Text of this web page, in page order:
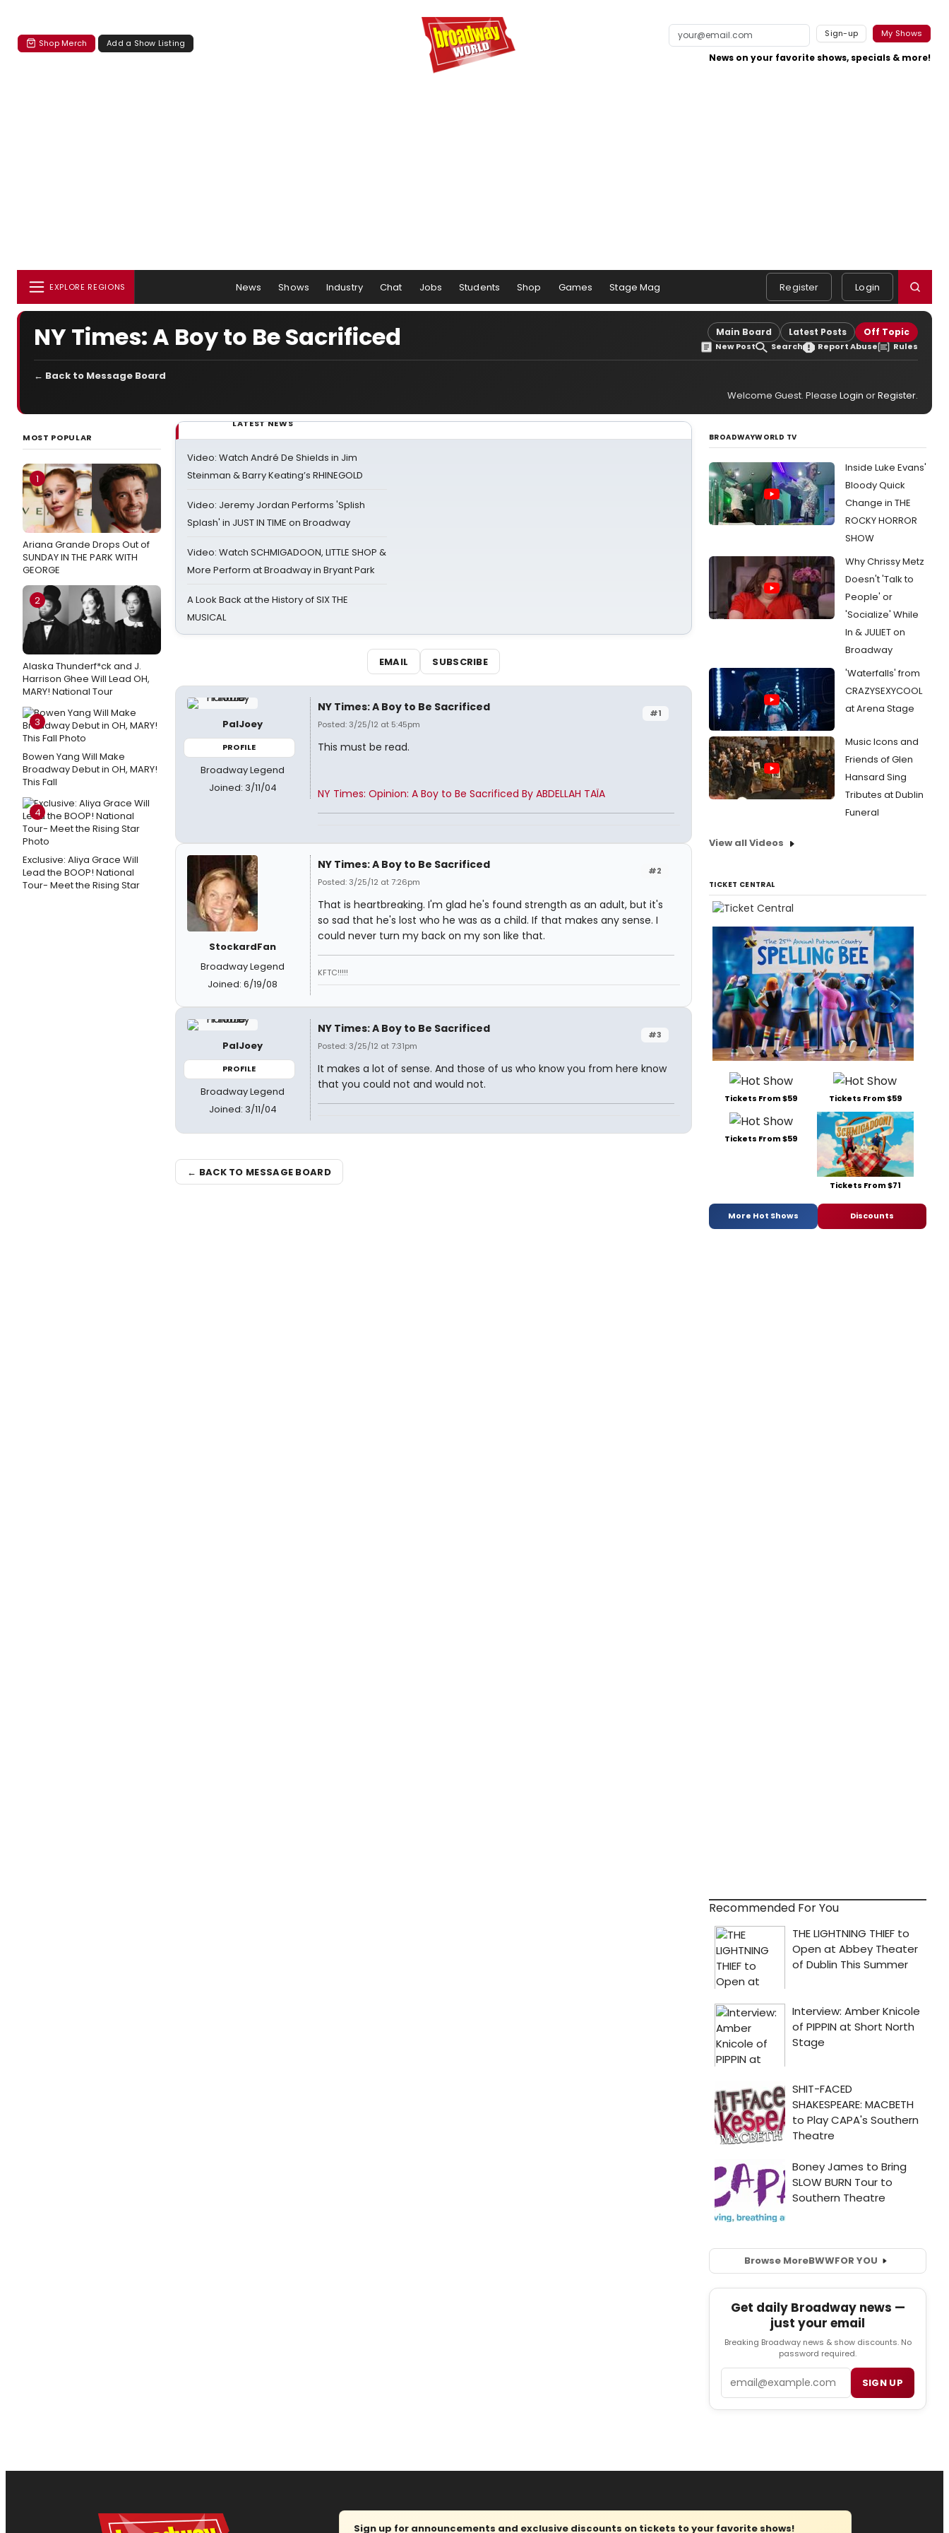
Shop Merch Add a Show Listing
Sign-up My Shows
News on your favorite shows, specials & more!
EXPLORE REGIONS News Shows Industry Chat Jobs Students Shop Games Stage Mag Register Login
NY Times: A Boy to Be Sacrificed Main Board Latest Posts Off Topic
New Post Search Report Abuse Rules
← Back to Message Board
Welcome Guest. Please Login orRegister.
MOST POPULAR
1
Ariana Grande Drops Out of
SUNDAY IN THE PARK WITH
GEORGE
2
Alaska Thunderf*ck and J.
Harrison Ghee Will Lead OH,
MARY! National Tour
3
Bowen Yang Will Make
Broadway Debut in OH, MARY!
This Fall
4
Exclusive: Aliya Grace Will
Lead the BOOP! National
Tour- Meet the Rising Star
LATEST NEWS
Video: Watch André De Shields in Jim
Steinman & Barry Keating’s RHINEGOLD
Video: Jeremy Jordan Performs 'Splish
Splash' in JUST IN TIME on Broadway
Video: Watch SCHMIGADOON, LITTLE SHOP &
More Perform at Broadway in Bryant Park
A Look Back at the History of SIX THE
MUSICAL
EMAIL SUBSCRIBE
PalJoey
PROFILE
Broadway Legend
Joined: 3/11/04
#1
NY Times: A Boy to Be Sacrificed
Posted: 3/25/12 at 5:45pm
This must be read.
NY Times: Opinion: A Boy to Be Sacrificed By ABDELLAH TAÏA
StockardFan
Broadway Legend
Joined: 6/19/08
#2
NY Times: A Boy to Be Sacrificed
Posted: 3/25/12 at 7:26pm
That is heartbreaking. I'm glad he's found strength as an adult, but it's
so sad that he's lost who he was as a child. If that makes any sense. I
could never turn my back on my son like that.
KFTC!!!!!
PalJoey
PROFILE
Broadway Legend
Joined: 3/11/04
#3
NY Times: A Boy to Be Sacrificed
Posted: 3/25/12 at 7:31pm
It makes a lot of sense. And those of us who know you from here know
that you could not and would not.
← BACK TO MESSAGE BOARD
BROADWAYWORLD TV
Inside Luke Evans'
Bloody Quick
Change in THE
ROCKY HORROR
SHOW
Why Chrissy Metz
Doesn't 'Talk to
People' or
'Socialize' While
In & JULIET on
Broadway
'Waterfalls' from
CRAZYSEXYCOOL
at Arena Stage
Music Icons and
Friends of Glen
Hansard Sing
Tributes at Dublin
Funeral
View all Videos
TICKET CENTRAL
Tickets From $59 Tickets From $59
Tickets From $59
Tickets From $71
More Hot Shows Discounts
Recommended For You
Browse MoreBWWFOR YOU
Get daily Broadway news —
just your email
Breaking Broadway news & show discounts. No
password required.
SIGN UP
Sign up for announcements and exclusive discounts on tickets to your favorite shows!